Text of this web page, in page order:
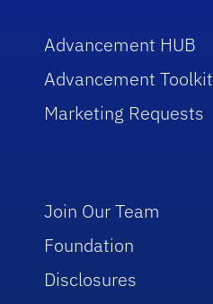
Advancement HUB
Advancement Toolkit
Marketing Requests
Join Our Team
Foundation
Disclosures